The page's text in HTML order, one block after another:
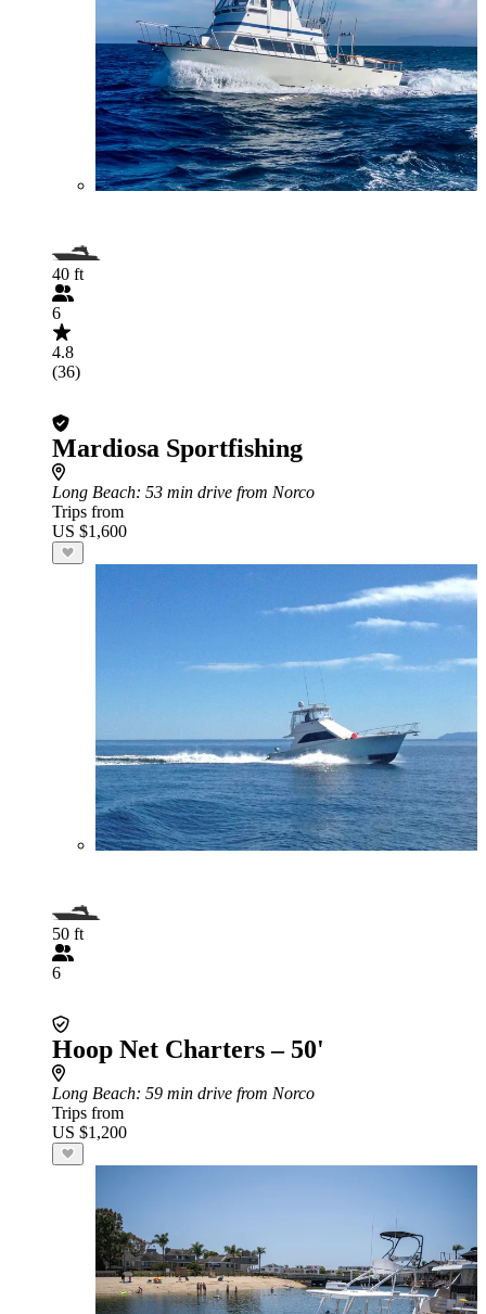
40 ft
6
4.8
(36)
Mardiosa Sportfishing
Long Beach: 53 min drive from Norco
Trips from
US $1,600
50 ft
6
Hoop Net Charters – 50'
Long Beach: 59 min drive from Norco
Trips from
US $1,200